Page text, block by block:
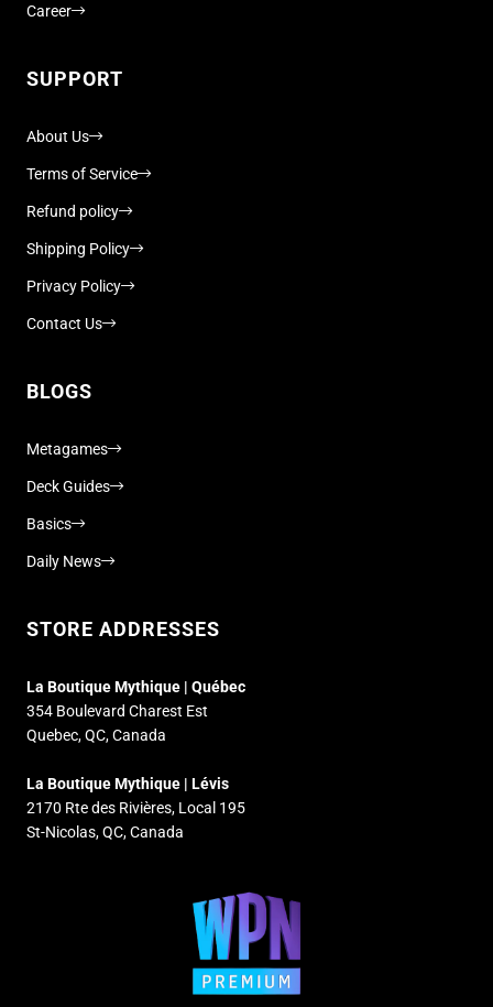
Career
SUPPORT
About Us
Terms of Service
Refund policy
Shipping Policy
Privacy Policy
Contact Us
BLOGS
Metagames
Deck Guides
Basics
Daily News
STORE ADDRESSES
La Boutique Mythique | Québec
354 Boulevard Charest Est
Quebec, QC, Canada
La Boutique Mythique | Lévis
2170 Rte des Rivières, Local 195
St-Nicolas, QC, Canada